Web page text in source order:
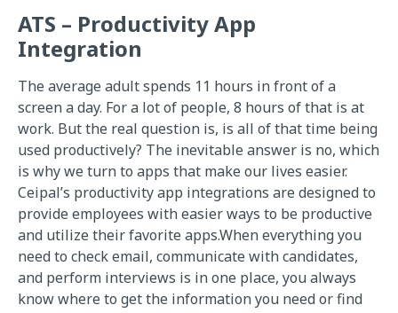
ATS – Productivity App
Integration
The average adult spends 11 hours in front of a
screen a day. For a lot of people, 8 hours of that is at
work. But the real question is, is all of that time being
used productively? The inevitable answer is no, which
is why we turn to apps that make our lives easier.
Ceipal’s productivity app integrations are designed to
provide employees with easier ways to be productive
and utilize their favorite apps.When everything you
need to check email, communicate with candidates,
and perform interviews is in one place, you always
know where to get the information you need or find